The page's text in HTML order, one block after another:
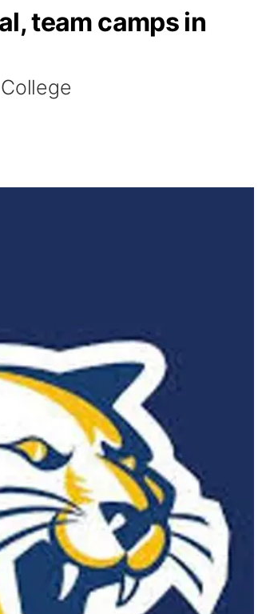
team camps in